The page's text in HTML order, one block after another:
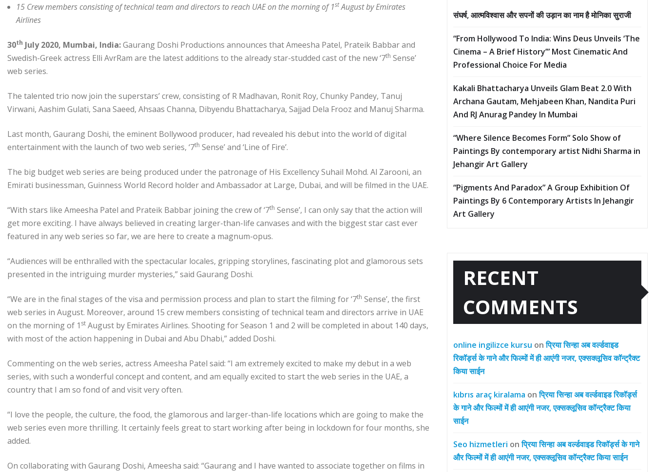
15 Crew members consisting of technical team and directors to reach UAE on the morning of 1stAugust by Emirates
Airlines
30th July 2020, Mumbai, India:Gaurang Doshi Productions announces that Ameesha Patel, Prateik Babbar and
Swedish-Greek actress Elli AvrRam are the latest additions to the already star-studded cast of the new ‘7th Sense’
web series.
The talented trio now join the superstars’ crew, consisting of R Madhavan, Ronit Roy, Chunky Pandey, Tanuj
Virwani, Aashim Gulati, Sana Saeed, Ahsaas Channa, Dibyendu Bhattacharya, Sajjad Dela Frooz and Manuj Sharma.
Last month, Gaurang Doshi, the eminent Bollywood producer, had revealed his debut into the world of digital
entertainment with the launch of two web series, ‘7th Sense’ and ‘Line of Fire’.
The big budget web series are being produced under the patronage of His Excellency Suhail Mohd. Al Zarooni, an
Emirati businessman, Guinness World Record holder and Ambassador at Large, Dubai, and will be filmed in the UAE.
“With stars like Ameesha Patel and Prateik Babbar joining the crew of ‘7th Sense’, I can only say that the action will
get more exciting. I have always believed in creating larger-than-life canvases and with the biggest star cast ever
featured in any web series so far, we are here to create a magnum-opus.
“Audiences will be enthralled with the spectacular locales, gripping storylines, fascinating plot and glamorous sets
presented in the intriguing murder mysteries,” said Gaurang Doshi.
“We are in the final stages of the visa and permission process and plan to start the filming for ‘7th Sense’, the first
web series in August. Moreover, around 15 crew members consisting of technical team and directors arrive in UAE
on the morning of 1 st August by Emirates Airlines. Shooting for Season 1 and 2 will be completed in about 140 days,
with most of the action happening in Dubai and Abu Dhabi,” added Doshi.
Commenting on the web series, actress Ameesha Patel said: “I am extremely excited to make my debut in a web
series, with such a wonderful concept and content, and am equally excited to start the web series in the UAE, a
country that I am so fond of and visit very often.
“I love the people, the culture, the food, the glamorous and larger-than-life locations which are going to make the
web series even more thrilling. It certainly feels great to start working after being in lockdown for four months, she
added.
On collaborating with Gaurang Doshi, Ameesha said: “Gaurang and I have wanted to associate together on films in
संघर्ष, आत्मविश्वास और सपनों की उड़ान का नाम है मोनिका सुराजी
“From Hollywood To India: Wins Deus Unveils ‘The
Cinema – A Brief History’” Most Cinematic And
Professional Choice For Media
Kakali Bhattacharya Unveils Glam Beat 2.0 With
Archana Gautam, Mehjabeen Khan, Nandita Puri
And RJ Anurag Pandey In Mumbai
“Where Silence Becomes Form” Solo Show of
Paintings By contemporary artist Nidhi Sharma in
Jehangir Art Gallery
“Pigments And Paradox” A Group Exhibition Of
Paintings By 6 Contemporary Artists In Jehangir
Art Gallery
RECENT
COMMENTS
online ingilizce kursu onप्रिया सिन्हा अब वर्ल्डवाइड
रिकॉर्ड्स के गाने और फिल्मों में ही आएंगी नजर, एक्सक्लूसिव कॉन्ट्रैक्ट
किया साईन
kıbrıs araç kiralama onप्रिया सिन्हा अब वर्ल्डवाइड रिकॉर्ड्स
के गाने और फिल्मों में ही आएंगी नजर, एक्सक्लूसिव कॉन्ट्रैक्ट किया
साईन
Seo hizmetleri onप्रिया सिन्हा अब वर्ल्डवाइड रिकॉर्ड्स के गाने
और फिल्मों में ही आएंगी नजर, एक्सक्लूसिव कॉन्ट्रैक्ट किया साईन